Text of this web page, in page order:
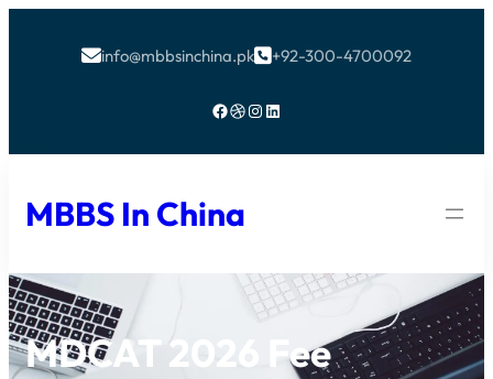
info@mbbsinchina.pk+92-300-4700092
Facebook Dribbble Instagram LinkedIn
MBBS In China
MDCAT 2026 Fee